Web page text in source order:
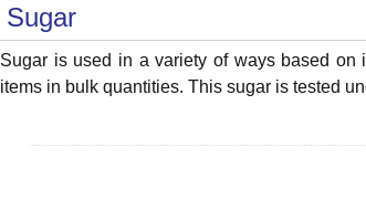
Sugar
Sugar is used in a variety of ways based
items in bulk quantities. This sugar is tested